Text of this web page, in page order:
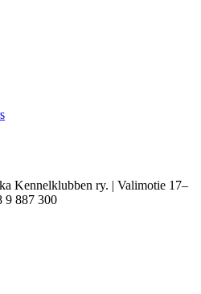
Kennelklubben ry. | Valimotie 17–
9 887 300